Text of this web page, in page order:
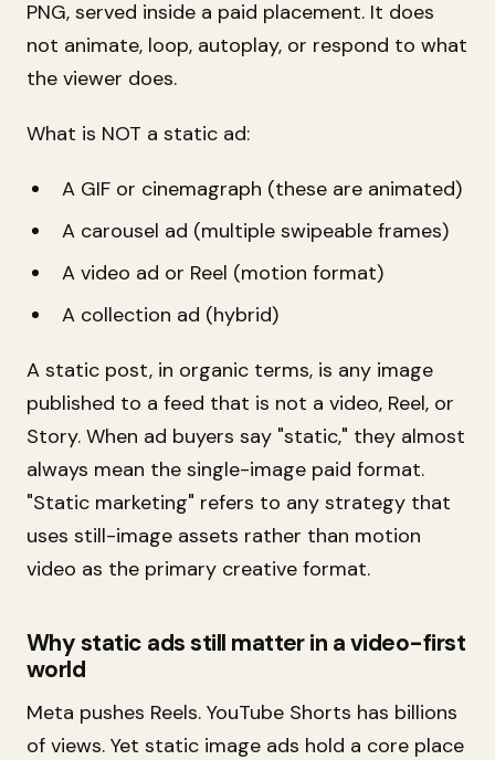
PNG, served inside a paid placement. It does
not animate, loop, autoplay, or respond to what
the viewer does.
What is NOT a static ad:
A GIF or cinemagraph (these are animated)
A carousel ad (multiple swipeable frames)
A video ad or Reel (motion format)
A collection ad (hybrid)
A static post, in organic terms, is any image
published to a feed that is not a video, Reel, or
Story. When ad buyers say "static," they almost
always mean the single-image paid format.
"Static marketing" refers to any strategy that
uses still-image assets rather than motion
video as the primary creative format.
Why static ads still matter in a video-first
world
Meta pushes Reels. YouTube Shorts has billions
of views. Yet static image ads hold a core place